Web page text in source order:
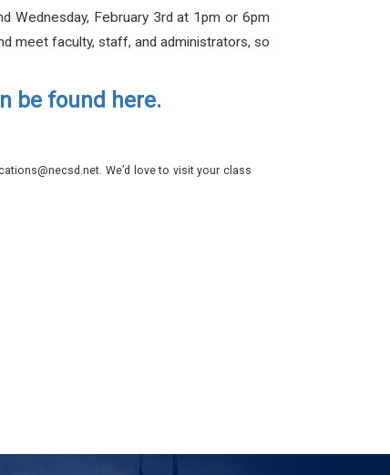
Wednesday, February 3rd at 1pm or 6pm
meet faculty, staff, and administrators, so
be found here.
We’d love to visit your class